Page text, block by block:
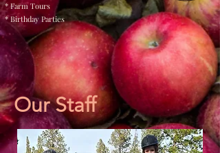
* Farm Tours
* Birthday Parties
Our Staff